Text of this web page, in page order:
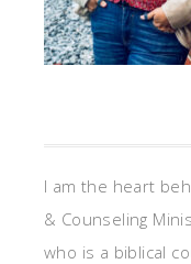
I am the heart
& Counseling
who is a biblical